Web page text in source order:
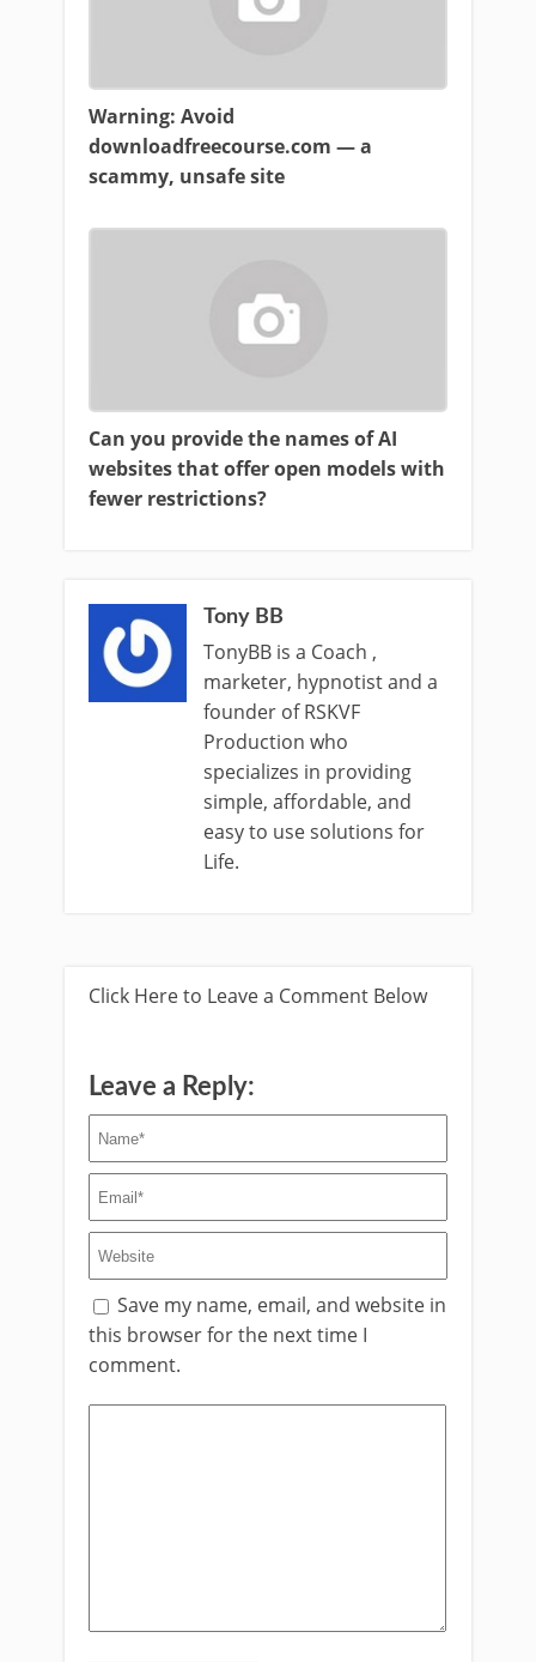
Warning: Avoid
downloadfreecourse.com — a
scammy, unsafe site
Can you provide the names of AI
websites that offer open models with
fewer restrictions?
Tony BB
TonyBB is a Coach ,
marketer, hypnotist and a
founder of RSKVF
Production who
specializes in providing
simple, affordable, and
easy to use solutions for
Life.
Click Here to Leave a Comment Below
Leave a Reply:
Save my name, email, and website in
this browser for the next time I
comment.